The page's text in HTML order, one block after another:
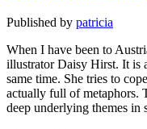
Published by patricia
When I have been to
illustrator Daisy Hirst. It is
same time. She tries to
actually full of metaphors.
deep underlying themes